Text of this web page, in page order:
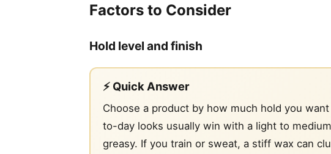
Factors to Consider
Hold level and finish
⚡ Quick Answer
Choose a product by how much hold you
to-day looks usually win with a light to
greasy. If you train or sweat, a stiff wax can